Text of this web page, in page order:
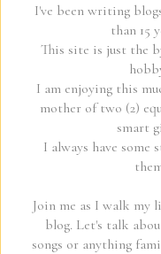
I've been writing
than 15
This site is just the
I am enjoying this
mother of two (2)
smart
I always have
Join me as I walk my
blog. Let's talk
songs or anything